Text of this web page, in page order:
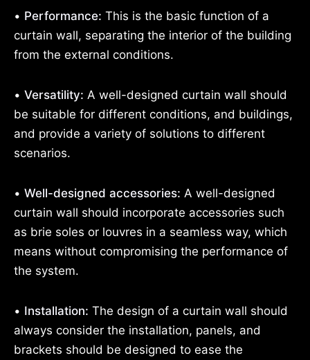
• Performance: This is the basic function of a
curtain wall, separating the interior of the building
from the external conditions.
• Versatility: A well-designed curtain wall should
be suitable for different conditions, and buildings,
and provide a variety of solutions to different
scenarios.
• Well-designed accessories: A well-designed
curtain wall should incorporate accessories such
as brie soles or louvres in a seamless way, which
means without compromising the performance of
the system.
• Installation: The design of a curtain wall should
always consider the installation, panels, and
brackets should be designed to ease the